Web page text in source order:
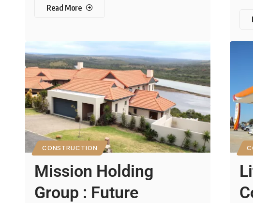
Read More
CONSTRUCTION
Mission Holding
Group : Future